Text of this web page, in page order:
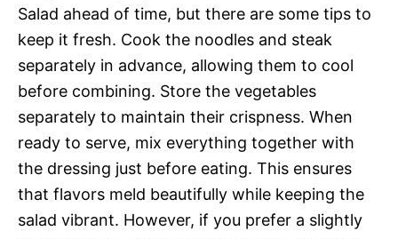
Salad ahead of time, but there are some tips to
keep it fresh. Cook the noodles and steak
separately in advance, allowing them to cool
before combining. Store the vegetables
separately to maintain their crispness. When
ready to serve, mix everything together with
the dressing just before eating. This ensures
that flavors meld beautifully while keeping the
salad vibrant. However, if you prefer a slightly